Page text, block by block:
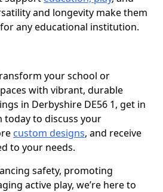
and longevity make them
any educational institution.
your school or
with vibrant, durable
in Derbyshire DE56 1, get in
to discuss your
custom designs, and receive
to your needs.
safety, promoting
active play, we’re here to